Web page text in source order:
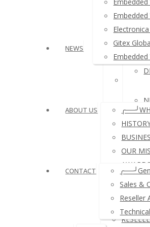
≛
≛ USB
Gitex
NEWS
ABOUT US
OUR
CONTACT
Sales &
Reseller